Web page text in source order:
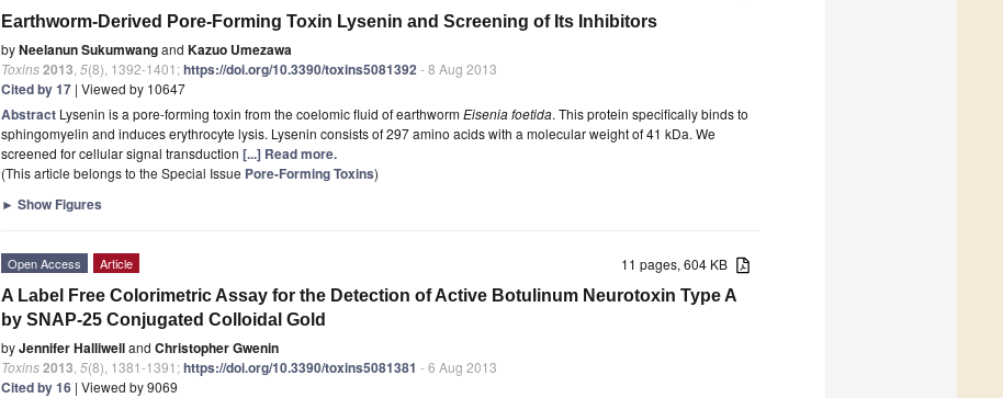
Earthworm-Derived Pore-Forming Toxin Lysenin and Screening of Its Inhibitors
byNeelanun Sukumwangand Kazuo Umezawa
Toxins2013 5(8), 1392-1401;https://doi.org/10.3390/toxins5081392- 8 Aug 2013
Cited by 17 | Viewed by 10647
Abstract Lysenin is a pore-forming toxin from the coelomic fluid of earthwormEisenia foetida. This protein specifically binds to
sphingomyelin and induces erythrocyte lysis. Lysenin consists of 297 amino acids with a molecular weight of 41 kDa. We
screened for cellular signal transduction [...] Read more.
(This article belongs to the Special Issue Pore-Forming Toxins)
► Show Figures
11 pages, 604 KB
Open Access Article
A Label Free Colorimetric Assay for the Detection of Active Botulinum Neurotoxin Type A
by SNAP-25 Conjugated Colloidal Gold
byJennifer Halliwelland Christopher Gwenin
Toxins2013 5(8), 1381-1391;https://doi.org/10.3390/toxins5081381 - 6 Aug 2013
Cited by 16 | Viewed by 9069